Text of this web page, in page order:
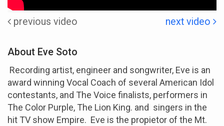
previous video next video
About Eve Soto
Recording artist, engineer and songwriter, Eve is an
award winning Vocal Coach of several American Idol
contestants, and The Voice finalists, performers in
The Color Purple, The Lion King. and singers in the
hit TV show Empire. Eve is the propietor of the Mt.